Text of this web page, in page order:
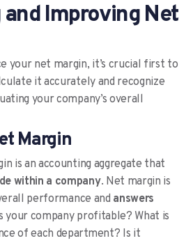
Improving Net
your net margin, it’s crucial first to
it accurately and recognize
your company’s overall
Margin
is an accounting aggregate that
within a company. Net margin is
performance and answers
your company profitable? What is
of each department? Is it